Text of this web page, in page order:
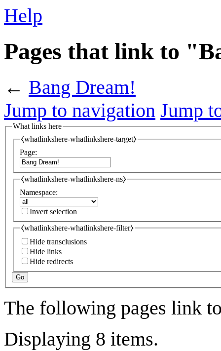
Help
Pages that link to
← Bang Dream!
Jump to navigation Jump
What links here
⧼whatlinkshere-whatlinkshere-target⧽
Page:
⧼whatlinkshere-whatlinkshere-ns⧽
Namespace:
Invert selection
⧼whatlinkshere-whatlinkshere-filter⧽
Hide transclusions
Hide links
Hide redirects
Go
The following pages link
Displaying 8 items.